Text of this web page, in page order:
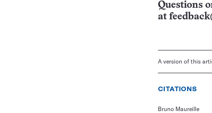
Questions
at
A version of this
CITATIONS
Bruno Maureille